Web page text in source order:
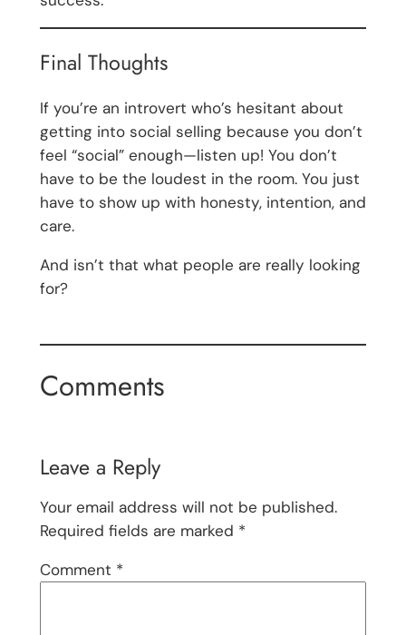
Final Thoughts
If you’re an introvert who’s hesitant about
getting into social selling because you don’t
feel “social” enough—listen up! You don’t
have to be the loudest in the room. You just
have to show up with honesty, intention, and
care.
And isn’t that what people are really looking
for?
Comments
Leave a Reply
Your email address will not be published.
Required fields are marked *
Comment *